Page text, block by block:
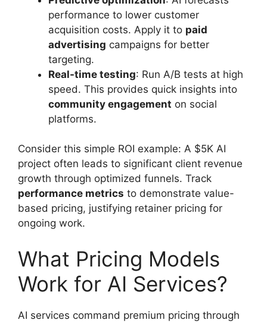
performance to lower customer
acquisition costs. Apply it to paid
advertising campaigns for better
targeting.
Real-time testing: Run A/B tests at high
speed. This provides quick insights into
community engagement on social
platforms.
Consider this simple ROI example: A $5K AI
project often leads to significant client revenue
growth through optimized funnels. Track
performance metrics to demonstrate value-
based pricing, justifying retainer pricing for
ongoing work.
What Pricing Models
Work for AI Services?
AI services command premium pricing through